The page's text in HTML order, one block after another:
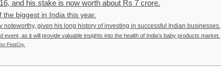
and his stake is now worth about Rs 7 crore.
biggest in India this year.
noteworthy, given his long history of investing in successful Indian businesses.
as it will provide valuable insights into the health of India’s baby products market.
FirstCry.